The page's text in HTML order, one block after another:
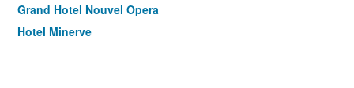
Grand Hotel Nouvel Opera
Hotel Minerve